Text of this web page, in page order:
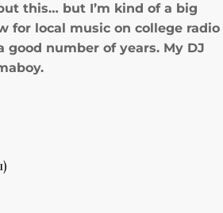
this… but I’m kind of a big
for local music on college radio
good number of years. My DJ